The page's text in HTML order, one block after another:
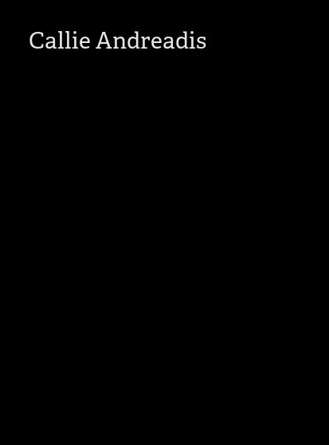
Callie Andreadis